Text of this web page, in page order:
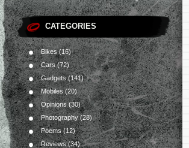
CATEGORIES
Bikes(16)
Cars(72)
Gadgets(141)
Mobiles (20)
Opinions(30)
Photography(28)
Poems(12)
Reviews(34)